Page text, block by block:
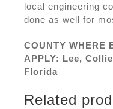
local engineering
done as well for
COUNTY WHERE
APPLY: Lee,
Florida
Related